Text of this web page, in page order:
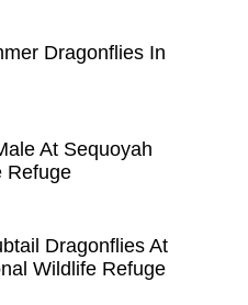
Dragonflies In
At Sequoyah
Refuge
Dragonflies At
Wildlife Refuge